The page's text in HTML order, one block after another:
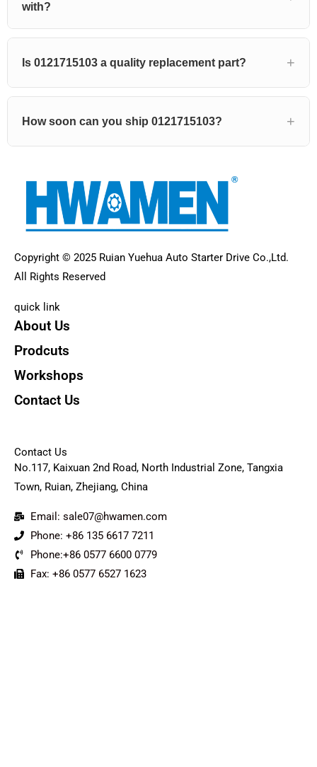
with?
Is 0121715103 a quality replacement part?
How soon can you ship 0121715103?
Copyright © 2025 Ruian Yuehua Auto Starter Drive Co.,Ltd.
All Rights Reserved
quick link
About Us
Prodcuts
Workshops
Contact Us
Contact Us
No.117, Kaixuan 2nd Road, North Industrial Zone, Tangxia
Town, Ruian, Zhejiang, China
Email: sale07@hwamen.com
Phone: +86 135 6617 7211
Phone:+86 0577 6600 0779
Fax: +86 0577 6527 1623